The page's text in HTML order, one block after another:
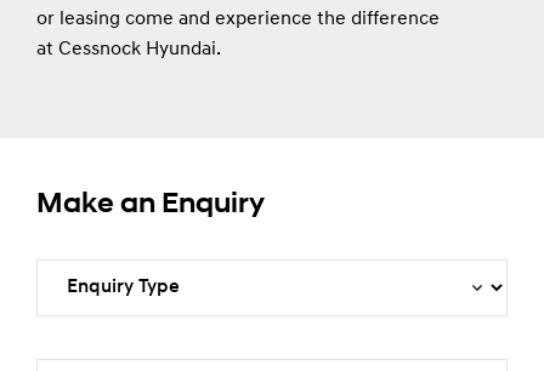
or leasing come and experience the difference
at Cessnock Hyundai.
Make an Enquiry